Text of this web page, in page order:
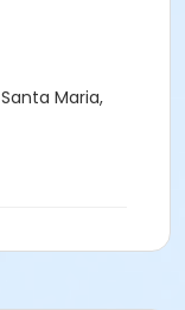
Maria,